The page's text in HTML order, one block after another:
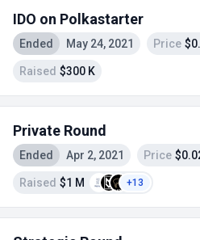
IDO on Polkastarter
Ended May 24, 2021 Price
Raised $300 K
Private Round
Ended Apr 2, 2021 Price
Raised $1 M +13